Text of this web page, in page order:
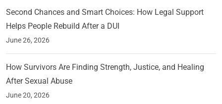
Second Chances and Smart Choices: How Legal Support
Helps People Rebuild After a DUI
June 26, 2026
How Survivors Are Finding Strength, Justice, and Healing
After Sexual Abuse
June 20, 2026